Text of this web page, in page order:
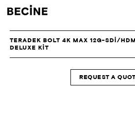
CAMERA
HOUSE
-
LA
TERADEK BOLT 4K MAX 12G-SDI/
DELUXE KIT
REQUEST A